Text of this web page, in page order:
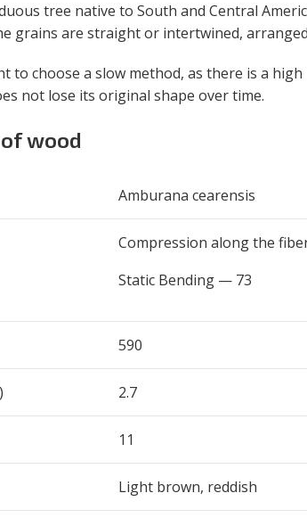
tree native to South and Central
grains are straight or intertwined,
to choose a slow method, as there is a
not lose its original shape over time.
wood
Amburana cearensis
Compression along the
Static Bending — 73
590
2.7
11
Light brown, reddish